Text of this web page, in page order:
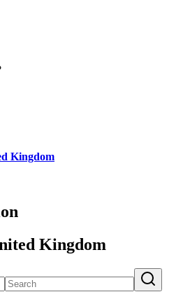
Kingdom
Kingdom